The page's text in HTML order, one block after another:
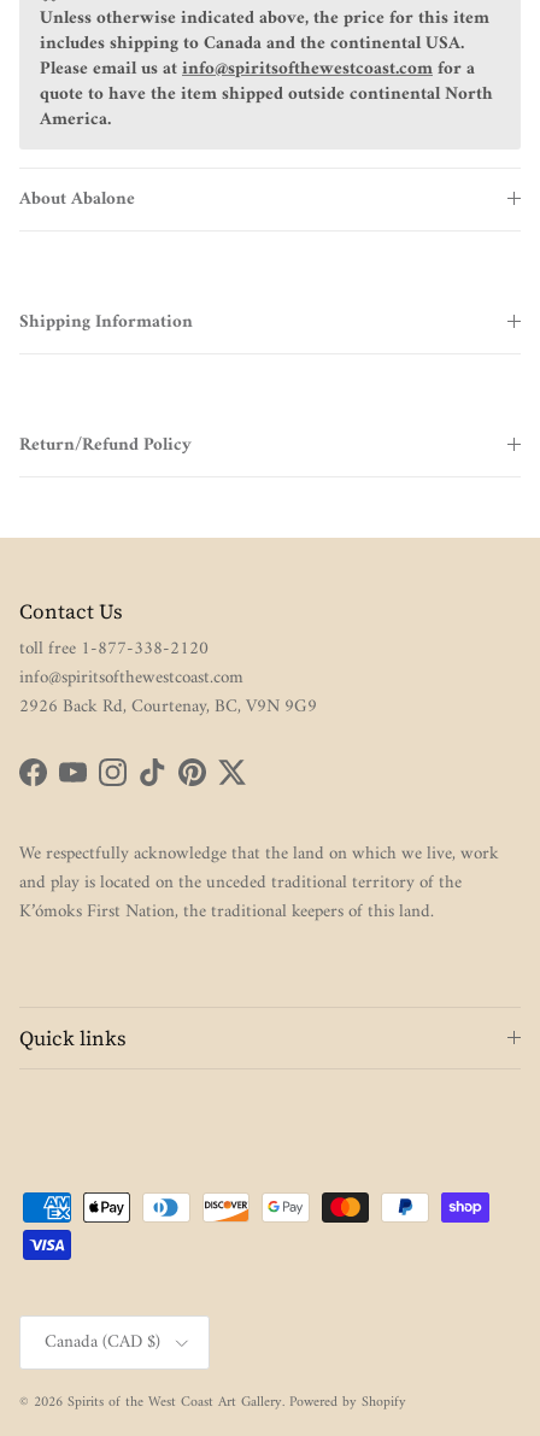
Unless otherwise indicated above, the price for this item
includes shipping to Canada and the continental USA.
Please email us atinfo@spiritsofthewestcoast.comfor a
quote to have the item shipped outside continental North
America.
About Abalone
Shipping Information
Return/Refund Policy
Contact Us
toll free 1-877-338-2120
info@spiritsofthewestcoast.com
2926 Back Rd, Courtenay, BC, V9N 9G9
FacebookYouTubeInstagram
TikTokPinterestTwitter
We respectfully acknowledge that the land on which we live, work
and play is located on the unceded traditional territory of the
K’ómoks First Nation, the traditional keepers of this land.
Quick links
Country/Region
Canada (CAD $)
© 2026Spirits of the West Coast Art Gallery. Powered by Shopify